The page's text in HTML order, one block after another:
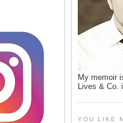
My memoir
Lives &
YOU LIKE